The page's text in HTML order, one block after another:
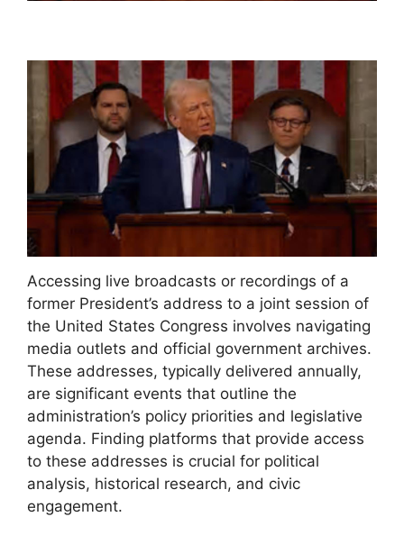
Accessing live broadcasts or recordings of a
former President’s address to a joint session of
the United States Congress involves navigating
media outlets and official government archives.
These addresses, typically delivered annually,
are significant events that outline the
administration’s policy priorities and legislative
agenda. Finding platforms that provide access
to these addresses is crucial for political
analysis, historical research, and civic
engagement.